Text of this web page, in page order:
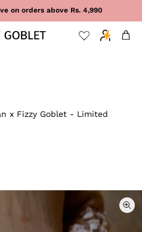
on orders above Rs. 4,990
Cart
x Fizzy Goblet - Limited